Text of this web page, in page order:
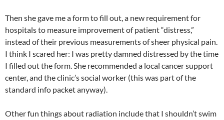
Then she gave me a form to fill out, a new requirement for
hospitals to measure improvement of patient “distress,”
instead of their previous measurements of sheer physical pain.
I think I scared her: I was pretty damned distressed by the time
I filled out the form. She recommended a local cancer support
center, and the clinic’s social worker (this was part of the
standard info packet anyway).
Other fun things about radiation include that I shouldn’t swim